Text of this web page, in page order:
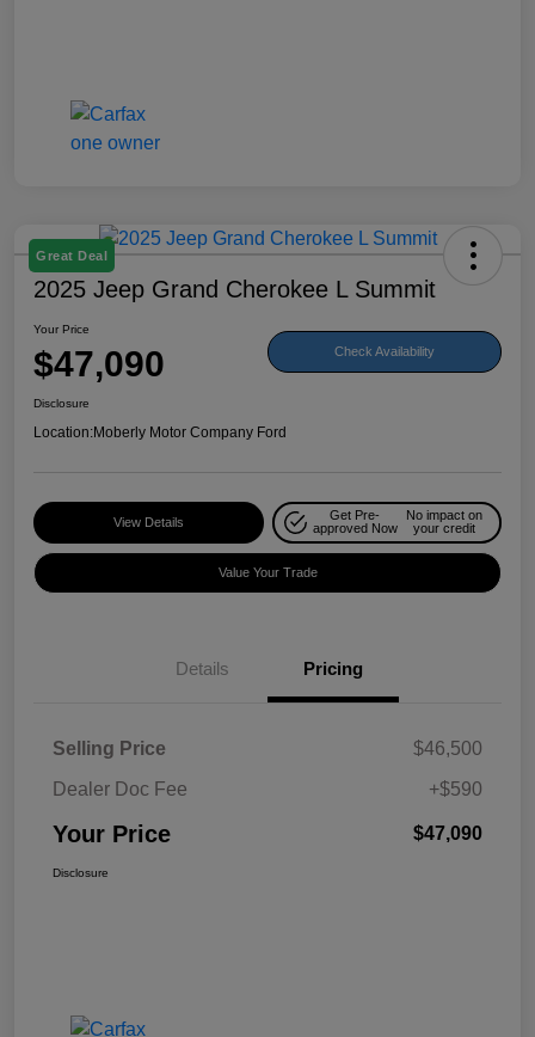
Great Deal
2025 Jeep Grand Cherokee L Summit
Your Price
$47,090 Check Availability
Disclosure
Location:Moberly Motor Company Ford
View Details
Get Pre-
approved Now
No impact on
your credit
Value Your Trade
Details Pricing
Selling Price
$46,500
Dealer Doc Fee
+$590
Your Price $47,090
Disclosure